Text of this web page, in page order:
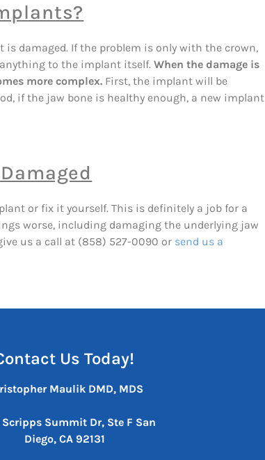
damaged. If the problem is only with the crown,
to the implant itself. When the damage is
more complex. First, the implant will be
if the jaw bone is healthy enough, a new implant
or fix it yourself. This is definitely a job for a
worse, including damaging the underlying jaw
us a call at (858) 527-0090 or send us a
Us Today!
Maulik DMD, MDS
Scripps Summit Dr, Ste F San
Diego, CA 92131